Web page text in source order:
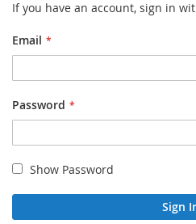
If you have an account, sign in
Email
Password
Show Password
Sign